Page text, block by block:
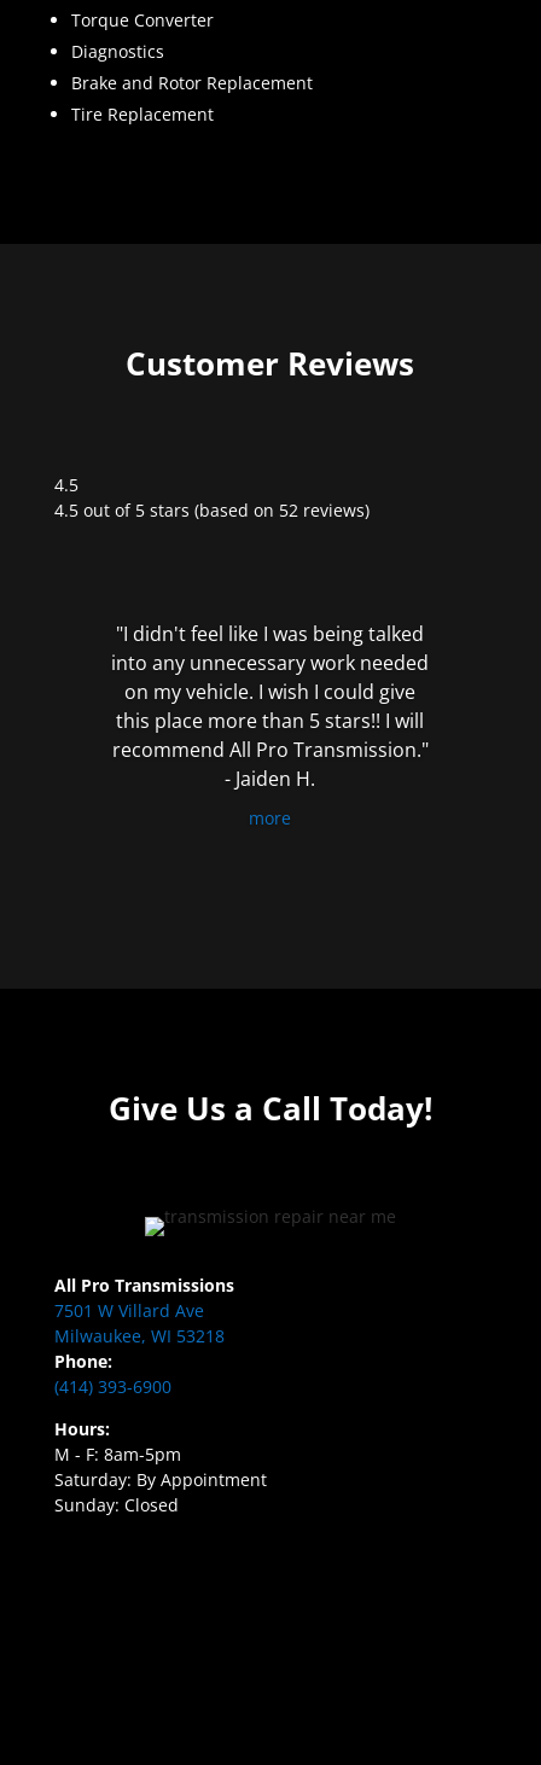
Torque Converter
Diagnostics
Brake and Rotor Replacement
Tire Replacement
Customer Reviews
4.5
Rated
4.5 out of 5 stars (based on 52 reviews)
"I didn't feel like I was being talked
into any unnecessary work needed
on my vehicle. I wish I could give
this place more than 5 stars!! I will
recommend All Pro Transmission."
- Jaiden H.
more
Give Us a Call Today!
All Pro Transmissions
7501 W Villard Ave
Milwaukee, WI 53218
Phone:
(414) 393-6900
Hours:
M - F: 8am-5pm
Saturday: By Appointment
Sunday: Closed